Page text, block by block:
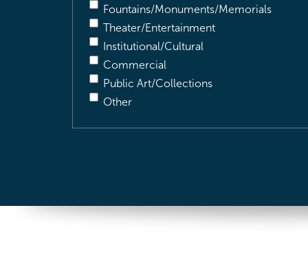
Fountains/Monuments/Memorials
Theater/Entertainment
Institutional/Cultural
Commercial
Public Art/Collections
Other